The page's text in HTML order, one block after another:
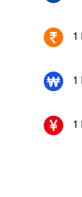
1
1
1